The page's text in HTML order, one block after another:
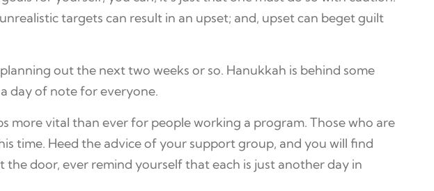
targets can result in an upset; and, upset can beget guilt
out the next two weeks or so. Hanukkah is behind some
day of note for everyone.
more vital than ever for people working a program. Those who are
time. Heed the advice of your support group, and you will find
the door, ever remind yourself that each is just another day in